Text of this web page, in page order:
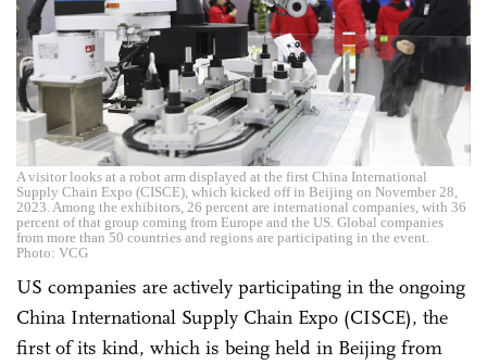
A visitor looks at a robot arm displayed at the first China International
Supply Chain Expo (CISCE), which kicked off in Beijing on November 28,
2023. Among the exhibitors, 26 percent are international companies, with 36
percent of that group coming from Europe and the US. Global companies
from more than 50 countries and regions are participating in the event.
Photo: VCG
US companies are actively participating in the ongoing
China International Supply Chain Expo (CISCE), the
first of its kind, which is being held in Beijing from